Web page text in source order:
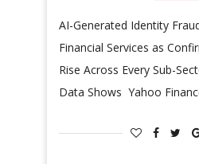
AI-Generated Identity
Financial Services as
Rise Across Every Sub-
Data Shows Yahoo